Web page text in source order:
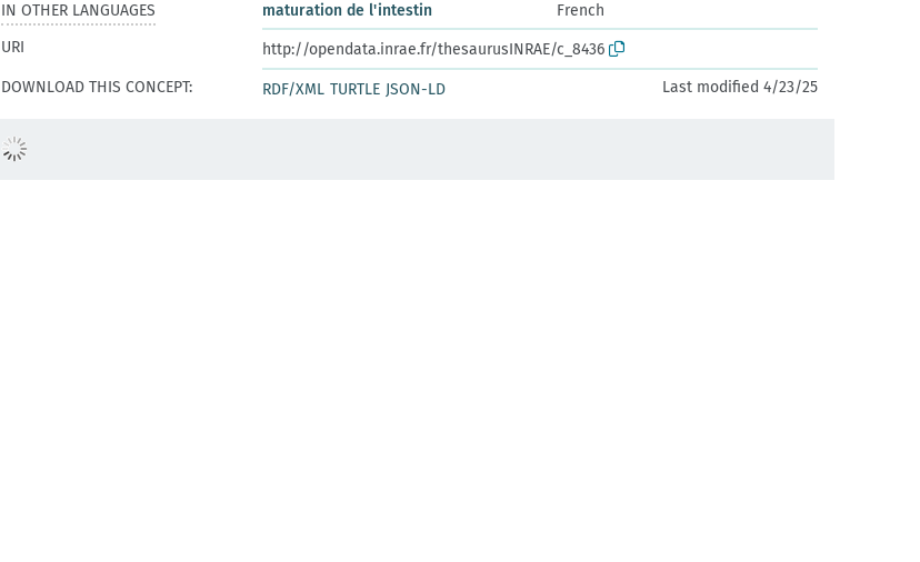
IN OTHER LANGUAGES
maturation de l'intestin
French
URI
http://opendata.inrae.fr/thesaurusINRAE/c_8436
DOWNLOAD THIS CONCEPT:
RDF/XML TURTLE JSON-LD Last modified 4/23/25